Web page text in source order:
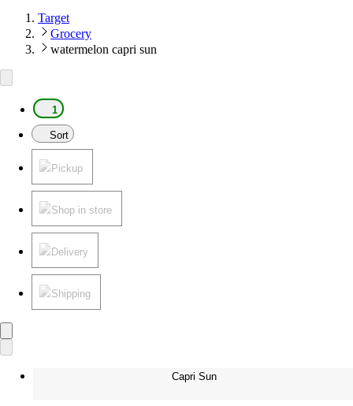
Target
Grocery
watermelon capri sun
1
Sort
Pickup
Shop in store
Delivery
Shipping
Capri Sun